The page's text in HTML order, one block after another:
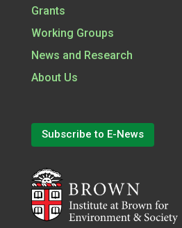
Grants
Working Groups
News and Research
About Us
Subscribe to E-News